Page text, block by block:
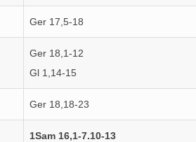
Ger 17,5-18
Ger 18,1-12
Gl 1,14-15
Ger 18,18-23
1Sam 16,1-7.10-13